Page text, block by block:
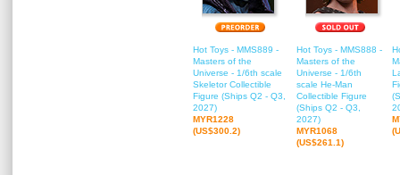
Hot Toys - MMS889 -
Masters of the
Universe - 1/6th scale
Skeletor Collectible
Figure (Ships Q2 - Q3,
2027)
MYR1228
(US$300.2)
Hot Toys - MMS888 -
Masters of the
Universe - 1/6th
scale He-Man
Collectible Figure
(Ships Q2 - Q3,
2027)
MYR1068
(US$261.1)